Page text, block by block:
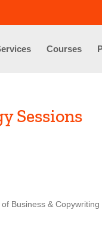
Courses
Sessions
Business &